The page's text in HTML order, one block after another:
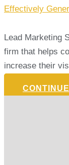
Effectively
Lead Marketing
firm that helps
increase their